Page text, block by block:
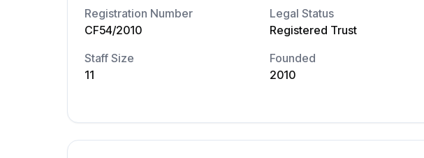
Registration Number
CF54/2010
Legal Status
Registered Trust
Staff Size
11
Founded
2010